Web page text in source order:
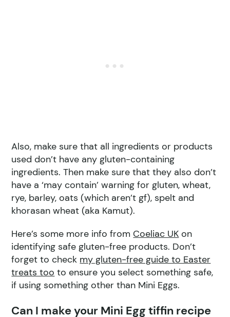
Also, make sure that all ingredients or products
used don’t have any gluten-containing
ingredients. Then make sure that they also don’t
have a ‘may contain’ warning for gluten, wheat,
rye, barley, oats (which aren’t gf), spelt and
khorasan wheat (aka Kamut).
Here’s some more info fromCoeliac UK on
identifying safe gluten-free products. Don’t
forget to check my gluten-free guide to Easter
treats too to ensure you select something safe,
if using something other than Mini Eggs.
Can I make your Mini Egg tiffin recipe